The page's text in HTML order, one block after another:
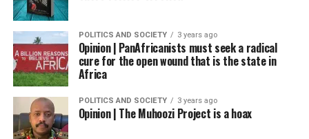
POLITICS AND SOCIETY 3 years ago
Opinion | PanAfricanists must seek a radical
cure for the open wound that is the state in
Africa
POLITICS AND SOCIETY 3 years ago
Opinion | The Muhoozi Project is a hoax